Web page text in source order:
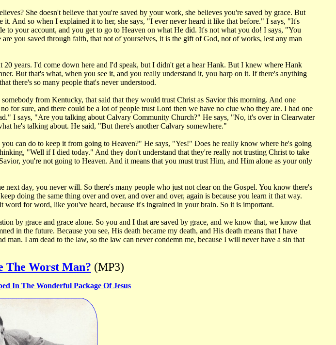
She doesn't believe that you're saved by your work, she believes you're saved by grace. But
And so when I explained it to her, she says, "I ever never heard it like that before." I says, "It's
to your account, and you get to go to Heaven on what He did. It's not what you do! I says, "You
you saved through faith, that not of yourselves, it is the gift of God, not of works, lest any man
years. I'd come down here and I'd speak, but I didn't get a hear Hank. But I knew where Hank
But that's what, when you see it, and you really understand it, you harp on it. If there's anything
there's so many people that's never understood.
from Kentucky, that said that they would trust Christ as Savior this morning. And one
for sure, and there could be a lot of people trust Lord then we have no clue who they are. I had one
I says, "Are you talking about Calvary Community Church?" He says, "No, it's over in Clearwater
he's talking about. He said, "But there's another Calvary somewhere."
can do to keep it from going to Heaven?" He says, "Yes!" Does he really know where he's going
"Well if I died today." And they don't understand that they're really not trusting Christ to take
you're not going to Heaven. And it means that you must trust Him, and Him alone as your only
day, you never will. So there's many people who just not clear on the Gospel. You know there's
doing the same thing over and over, and over and over, again is because you learn it that way.
for word, like you've heard, because it's ingrained in your brain. So it is important.
by grace and grace alone. So you and I that are saved by grace, and we know that, we know that
in the future. Because you see, His death became my death, and His death means that I have
I am dead to the law, so the law can never condemn me, because I will never have a sin that
The Worst Man? (MP3)
In The Wonderful Package Of Jesus